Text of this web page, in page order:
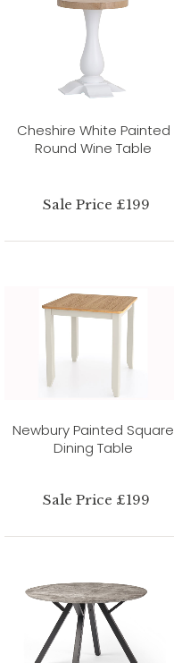
Cheshire White Painted
Round Wine Table
Sale Price £199
Newbury Painted Square
Dining Table
Sale Price £199